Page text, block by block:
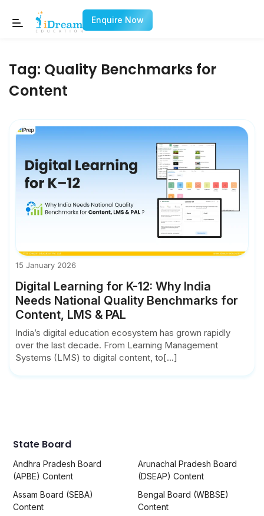
Enquire Now
Tag: Quality Benchmarks for
Content
15 January 2026
Digital Learning for K-12: Why India
Needs National Quality Benchmarks for
Content, LMS & PAL
India’s digital education ecosystem has grown rapidly
over the last decade. From Learning Management
Systems (LMS) to digital content, to[...]
State Board
Andhra Pradesh Board
(APBE) Content
Arunachal Pradesh Board
(DSEAP) Content
Assam Board (SEBA)
Content
Bengal Board (WBBSE)
Content